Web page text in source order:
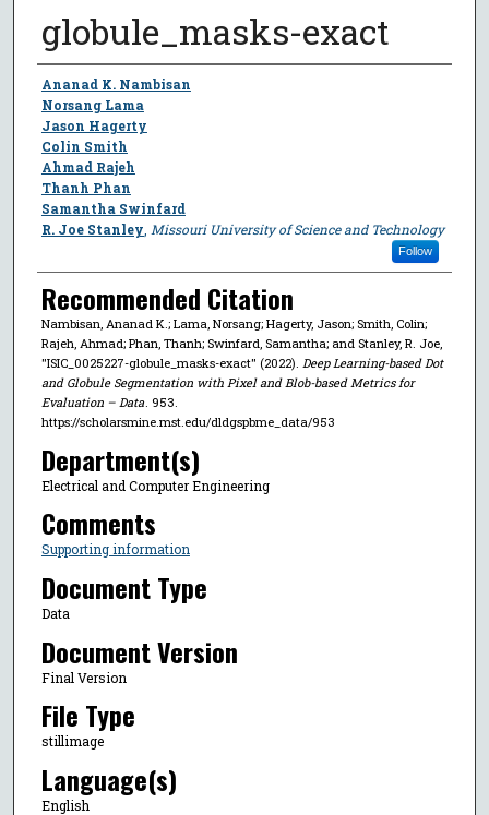
globule_masks-exact
Author
Ananad K. Nambisan
Norsang Lama
Jason Hagerty
Colin Smith
Ahmad Rajeh
Thanh Phan
Samantha Swinfard
R. Joe Stanley Missouri University of Science and Technology
Follow
Recommended Citation
Nambisan, Ananad K.; Lama, Norsang; Hagerty, Jason; Smith, Colin;
Rajeh, Ahmad; Phan, Thanh; Swinfard, Samantha; and Stanley, R. Joe,
"ISIC_0025227-globule_masks-exact" (2022). Deep Learning-based Dot
and Globule Segmentation with Pixel and Blob-based Metrics for
Evaluation – Data. 953.
https://scholarsmine.mst.edu/dldgspbme_data/953
Department(s)
Electrical and Computer Engineering
Comments
Supporting information
Document Type
Data
Document Version
Final Version
File Type
stillimage
Language(s)
English